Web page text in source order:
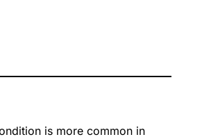
is more common in